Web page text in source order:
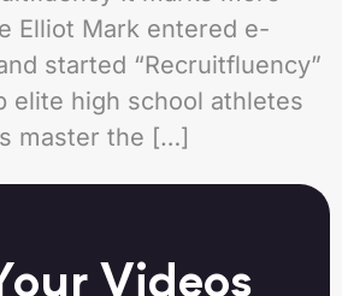
Elliot Mark entered e-
started “Recruitfluency”
elite high school athletes
master the […]
Videos